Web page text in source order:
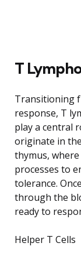
T
Transitioning
response, T
play a central
originate in
thymus,
processes to
tolerance.
through the
ready to
Helper T Cells